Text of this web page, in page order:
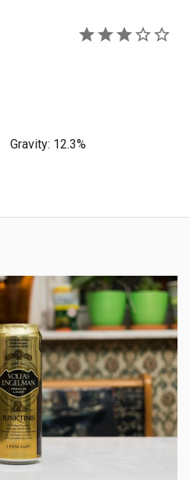
Gravity: 12.3%